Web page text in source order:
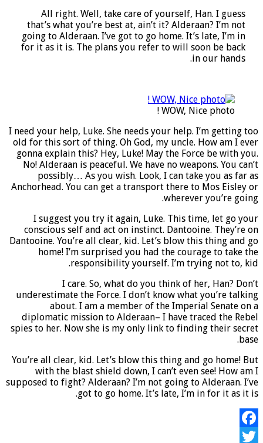
All right. Well, take care of yourself, Han.I guess
that’s what you’re best at, ain’t it? Alderaan? I’m not
going to Alderaan. I’ve got to go home. It’s late, I’m in
for it as it is. The plans you refer to will soon be back
in our hands.
WOW, Nice photo !
I need your help, Luke. She needs your help. I’m getting too
old for this sort of thing. Oh God, my uncle. How am I ever
gonna explain this? Hey, Luke! May the Force be with you.
No! Alderaan is peaceful. We have no weapons. You can’t
possibly… As you wish. Look, I can take you as far as
Anchorhead. You can get a transport there to Mos Eisley or
wherever you’re going.
I suggest you try it again, Luke. This time, let go your
conscious self and act on instinct. Dantooine. They’re on
Dantooine. You’re all clear, kid. Let’s blow this thing and go
home! I’m surprised you had the courage to take the
responsibility yourself. I’m trying not to, kid.
I care. So, what do you think of her, Han? Don’t
underestimate the Force. I don’t know what you’re talking
about. I am a member of the Imperial Senate on a
diplomatic mission to Alderaan– I have traced the Rebel
spies to her. Now she is my only link to finding their secret
base.
You’re all clear, kid. Let’s blow this thing and go home! But
with the blast shield down, I can’t even see! How am I
supposed to fight? Alderaan? I’m not going to Alderaan. I’ve
got to go home. It’s late, I’m in for it as it is.
Facebook